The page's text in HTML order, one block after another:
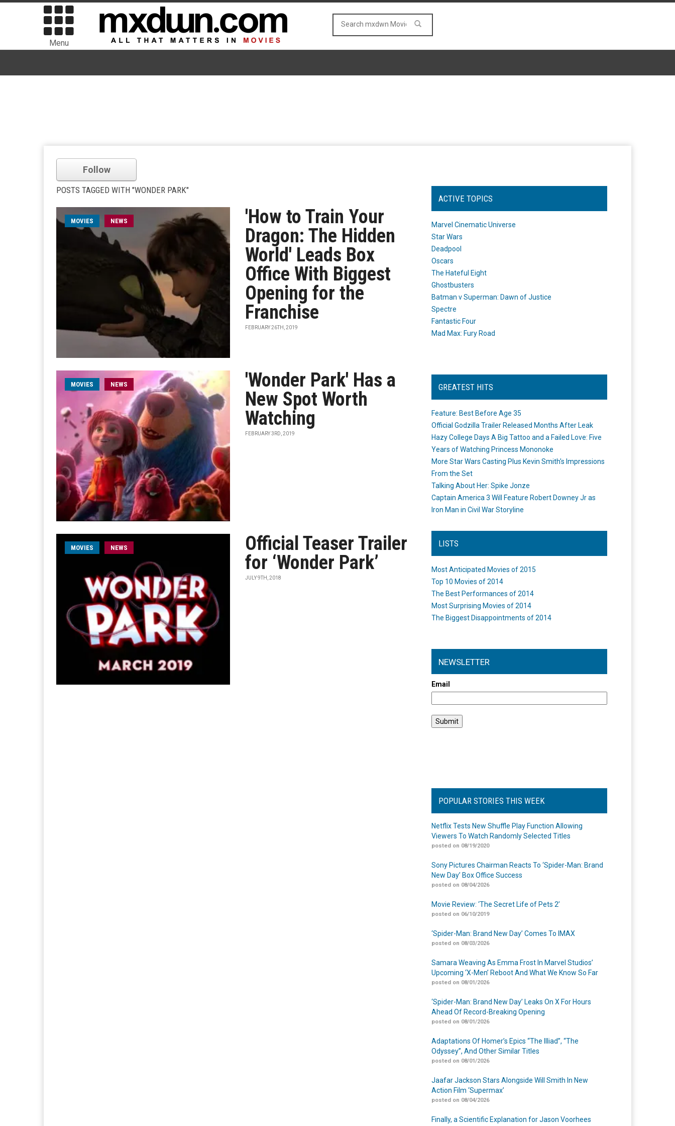
Menu
Follow
POSTS TAGGED WITH "WONDER PARK"
MOVIES NEWS
'How to Train Your
Dragon: The Hidden
World' Leads Box
Office With Biggest
Opening for the
Franchise
FEBRUARY 26TH, 2019
MOVIES NEWS
'Wonder Park' Has a
New Spot Worth
Watching
FEBRUARY 3RD, 2019
MOVIES NEWS
Official Teaser Trailer
for ‘Wonder Park’
JULY 9TH, 2018
ACTIVE TOPICS
Marvel Cinematic Universe
Star Wars
Deadpool
Oscars
The Hateful Eight
Ghostbusters
Batman v Superman: Dawn of Justice
Spectre
Fantastic Four
Mad Max: Fury Road
GREATEST HITS
Feature: Best Before Age 35
Official Godzilla Trailer Released Months After Leak
Hazy College Days A Big Tattoo and a Failed Love: Five
Years of Watching Princess Mononoke
More Star Wars Casting Plus Kevin Smith's Impressions
From the Set
Talking About Her: Spike Jonze
Captain America 3 Will Feature Robert Downey Jr as
Iron Man in Civil War Storyline
LISTS
Most Anticipated Movies of 2015
Top 10 Movies of 2014
The Best Performances of 2014
Most Surprising Movies of 2014
The Biggest Disappointments of 2014
NEWSLETTER
Email
POPULAR STORIES THIS WEEK
Netflix Tests New Shuffle Play Function Allowing
Viewers To Watch Randomly Selected Titles
posted on 08/19/2020
Sony Pictures Chairman Reacts To ‘Spider-Man: Brand
New Day’ Box Office Success
posted on 08/04/2026
Movie Review: ‘The Secret Life of Pets 2’
posted on 06/10/2019
‘Spider-Man: Brand New Day’ Comes To IMAX
posted on 08/03/2026
Samara Weaving As Emma Frost In Marvel Studios’
Upcoming ‘X-Men’ Reboot And What We Know So Far
posted on 08/01/2026
‘Spider-Man: Brand New Day’ Leaks On X For Hours
Ahead Of Record-Breaking Opening
posted on 08/01/2026
Adaptations Of Homer’s Epics “The Illiad”, “The
Odyssey”, And Other Similar Titles
posted on 08/01/2026
Jaafar Jackson Stars Alongside Will Smith In New
Action Film ‘Supermax’
posted on 08/04/2026
Finally, a Scientific Explanation for Jason Voorhees